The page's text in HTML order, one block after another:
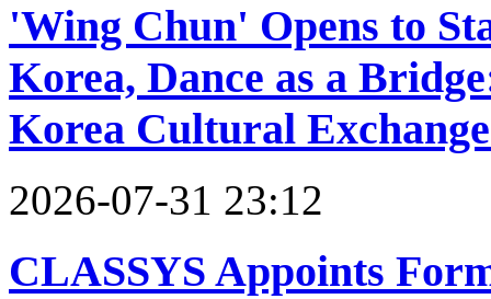
'Wing Chun' Opens to
Korea, Dance as a
Korea Cultural
2026-07-31 23:12
CLASSYS Appoints